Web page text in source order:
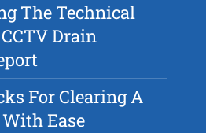
The Technical
Drain
For Clearing A
Ease